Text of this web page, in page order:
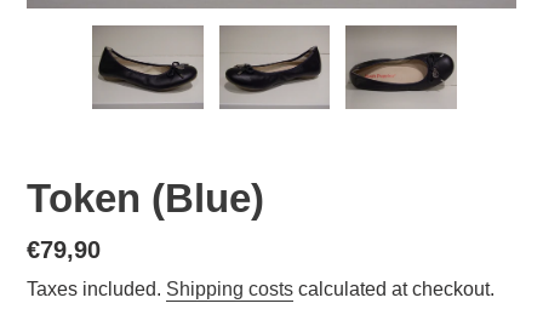
Token (Blue)
Normal
price
€79,90
Taxes included. Shipping costs calculated at checkout.